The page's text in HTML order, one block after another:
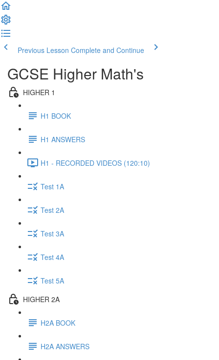
Previous Lesson Complete and Continue
GCSE Higher Math's
HIGHER 1
H1 BOOK
H1 ANSWERS
H1 - RECORDED VIDEOS (120:10)
Test 1A
Test 2A
Test 3A
Test 4A
Test 5A
HIGHER 2A
H2A BOOK
H2A ANSWERS